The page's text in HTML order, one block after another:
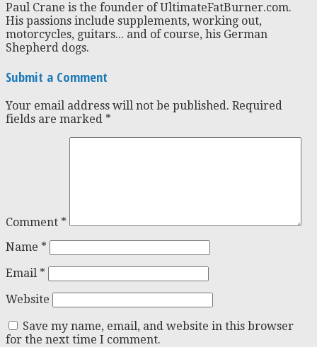
Paul Crane is the founder of UltimateFatBurner.com.
His passions include supplements, working out,
motorcycles, guitars... and of course, his German
Shepherd dogs.
Submit a Comment
Your email address will not be published. Required
fields are marked *
Comment *
Name *
Email *
Website
Save my name, email, and website in this browser
for the next time I comment.